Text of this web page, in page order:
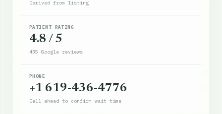
Derived from listing
PATIENT RATING
4.8 / 5
435 Google reviews
PHONE
+1 619-436-4776
Call ahead to confirm wait time